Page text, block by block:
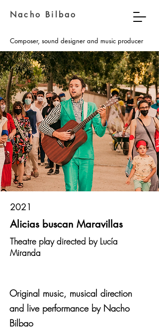
Nacho Bilbao
Composer, sound designer and music producer
2021
Alicias buscan Maravillas
Theatre play directed by Lucía
Miranda
Original music, musical direction
and live performance by Nacho
Bilbao